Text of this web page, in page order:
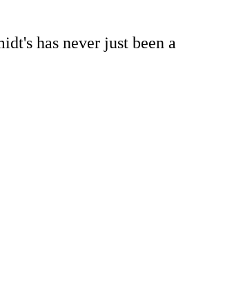
has never just been a